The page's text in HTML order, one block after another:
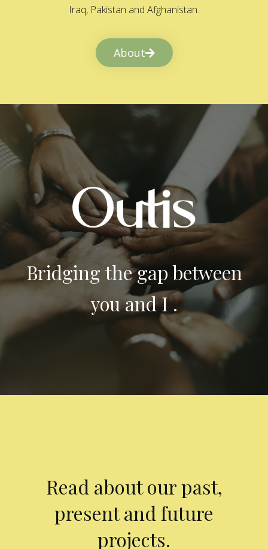
Iraq, Pakistan and Afghanistan.
About
Bridging the gap between
you and I .
Read about our past,
present and future
projects.